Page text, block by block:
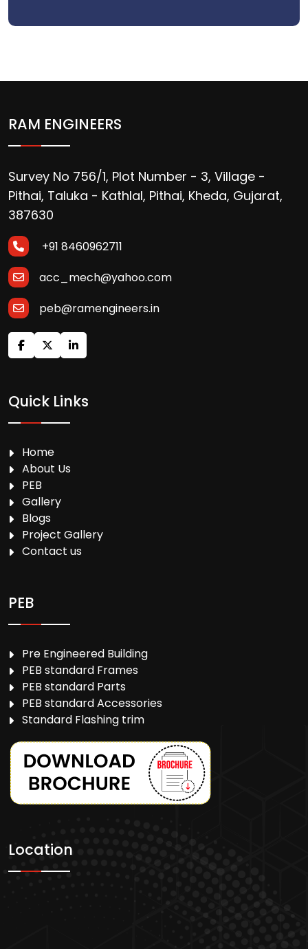
RAM ENGINEERS
Survey No 756/1, Plot Number - 3, Village -
Pithai, Taluka - Kathlal, Pithai, Kheda, Gujarat,
387630
+91 8460962711
acc_mech@yahoo.com
peb@ramengineers.in
Quick Links
Home
About Us
PEB
Gallery
Blogs
Project Gallery
Contact us
PEB
Pre Engineered Building
PEB standard Frames
PEB standard Parts
PEB standard Accessories
Standard Flashing trim
Location